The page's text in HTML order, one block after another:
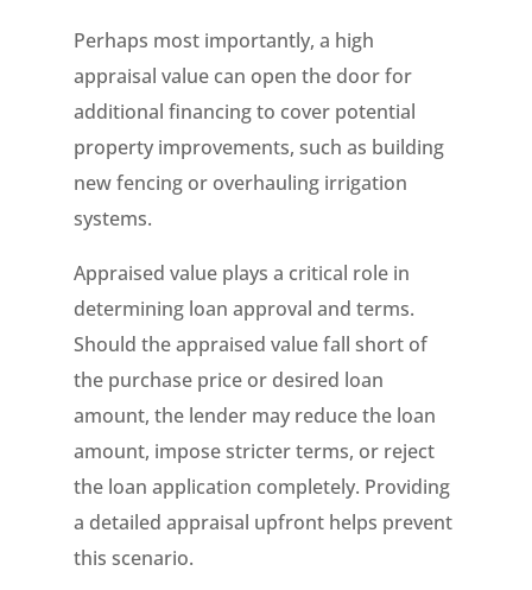
Perhaps most importantly, a high
appraisal value can open the door for
additional financing to cover potential
property improvements, such as building
new fencing or overhauling irrigation
systems.
Appraised value plays a critical role in
determining loan approval and terms.
Should the appraised value fall short of
the purchase price or desired loan
amount, the lender may reduce the loan
amount, impose stricter terms, or reject
the loan application completely. Providing
a detailed appraisal upfront helps prevent
this scenario.